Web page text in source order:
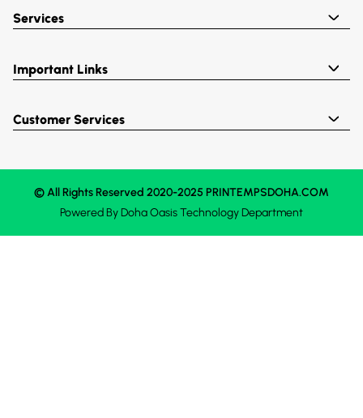
Services
Important Links
Customer Services
© All Rights Reserved 2020-2025 PRINTEMPSDOHA.COM
Powered ByDoha OasisTechnology Department